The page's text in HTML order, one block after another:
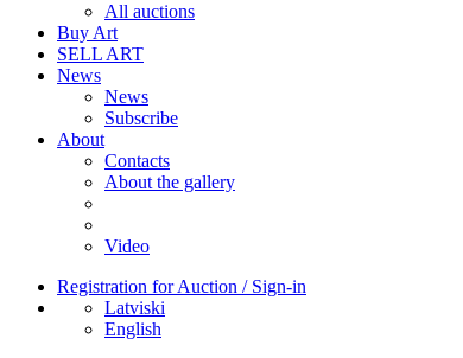
All auctions
Buy Art
SELL ART
News
News
Subscribe
About
Contacts
About the gallery
Video
Registration for Auction / Sign-in
Latviski
English